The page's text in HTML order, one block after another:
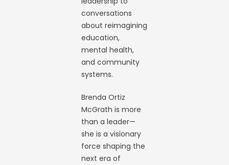
conversations
about reimagining
education,
mental health,
and community
systems.
Brenda Ortiz
McGrath is more
than a leader—
she is a visionary
force shaping the
next era of